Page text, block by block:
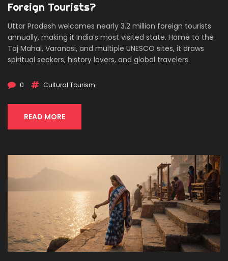
Foreign Tourists?
Uttar Pradesh welcomes nearly 3.2 million foreign tourists
annually, making it India’s most visited state. Home to the
Taj Mahal, Varanasi, and multiple UNESCO sites, it draws
spiritual seekers, history lovers, and global travelers.
0 Cultural Tourism
READ MORE